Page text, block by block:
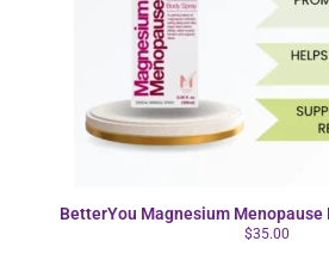
BetterYou Magnesium Menopause